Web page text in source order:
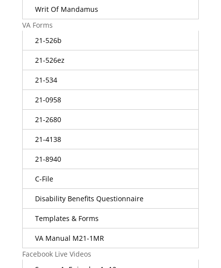
Writ Of Mandamus
VA Forms
21-526b
21-526ez
21-534
21-0958
21-2680
21-4138
21-8940
C-File
Disability Benefits Questionnaire
Templates & Forms
VA Manual M21-1MR
Facebook Live Videos